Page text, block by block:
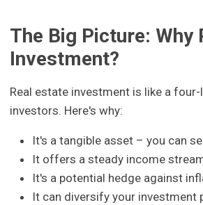
The Big Picture: Why
Investment?
Real estate investment is like a
investors. Here's why:
It's a tangible asset – you can
It offers a steady income
It's a potential hedge against
It can diversify your investment